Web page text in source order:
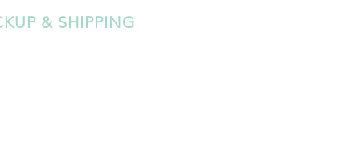
& SHIPPING